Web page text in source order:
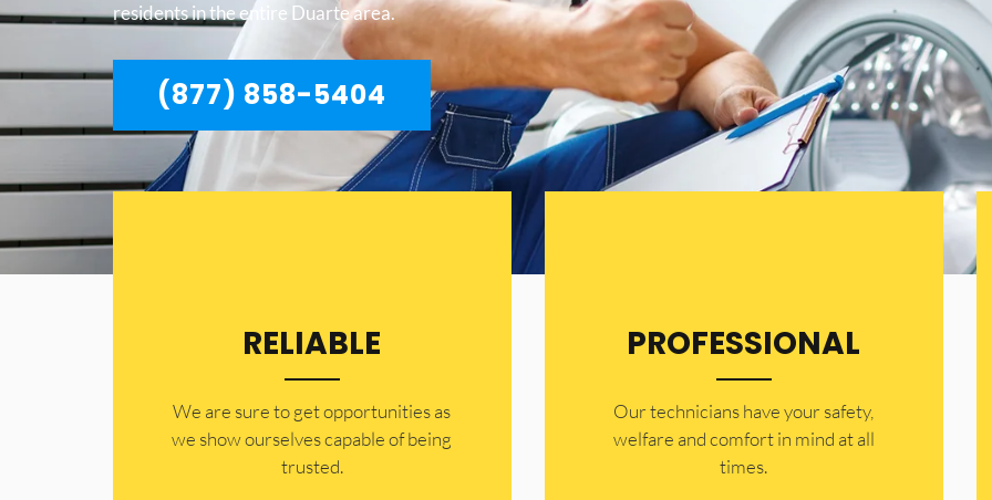
residents in the entire Duarte area.
(877) 858-5404
RELIABLE
​​We are sure to get opportunities as
we show ourselves capable of being
trusted.
PROFESSIONAL
Our technicians have your safety,
welfare and comfort ​in mind at all
times.